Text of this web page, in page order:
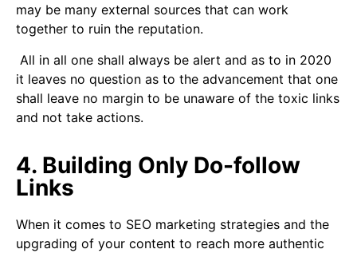
may be many external sources that can work
together to ruin the reputation.
All in all one shall always be alert and as to in 2020
it leaves no question as to the advancement that one
shall leave no margin to be unaware of the toxic links
and not take actions.
4. Building Only Do-follow
Links
When it comes to SEO marketing strategies and the
upgrading of your content to reach more authentic